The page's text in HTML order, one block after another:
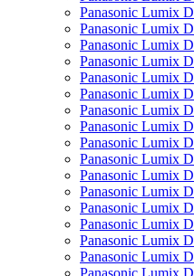
Panasonic Lumix
Panasonic Lumix
Panasonic Lumix
Panasonic Lumix
Panasonic Lumix
Panasonic Lumix
Panasonic Lumix
Panasonic Lumix
Panasonic Lumix
Panasonic Lumix
Panasonic Lumix
Panasonic Lumix
Panasonic Lumix
Panasonic Lumix
Panasonic Lumix
Panasonic Lumix
Panasonic Lumix